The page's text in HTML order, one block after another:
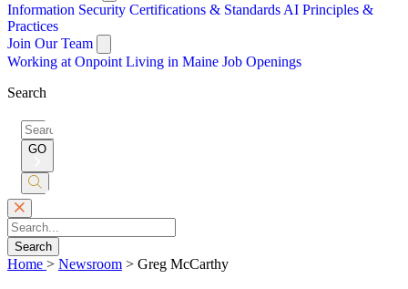
Information Security Certifications & Standards AI Principles &
Practices
Join Our Team
Working at Onpoint Living in Maine Job Openings
Search
Search
for:
GO
Submit
Search
Home > Newsroom > Greg McCarthy